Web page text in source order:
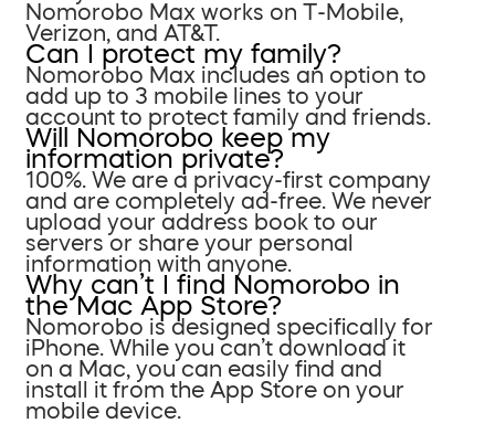
Nomorobo Max works on T-Mobile,
Verizon, and AT&T.
Can I protect my family?
Nomorobo Max includes an option to
add up to 3 mobile lines to your
account to protect family and friends.
Will Nomorobo keep my
information private?
100%. We are a privacy-first company
and are completely ad-free. We never
upload your address book to our
servers or share your personal
information with anyone.
Why can’t I find Nomorobo in
the Mac App Store?
Nomorobo is designed specifically for
iPhone. While you can’t download it
on a Mac, you can easily find and
install it from the App Store on your
mobile device.